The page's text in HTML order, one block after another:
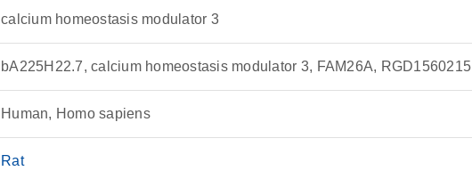
calcium homeostasis modulator 3
bA225H22.7, calcium homeostasis modulator 3, FAM26A, RGD1560215
Human, Homo sapiens
Rat